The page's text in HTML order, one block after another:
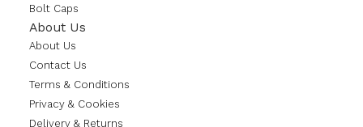
Bolt Caps
About Us
About Us
Contact Us
Terms & Conditions
Privacy & Cookies
Delivery & Returns